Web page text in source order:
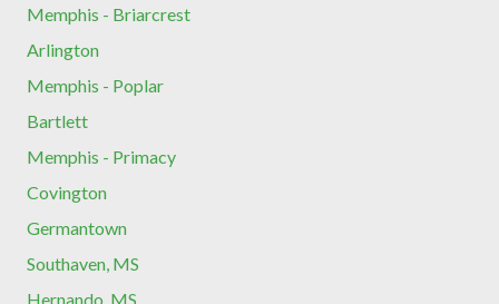
Memphis - Briarcrest
Arlington
Memphis - Poplar
Bartlett
Memphis - Primacy
Covington
Germantown
Southaven, MS
Hernando, MS